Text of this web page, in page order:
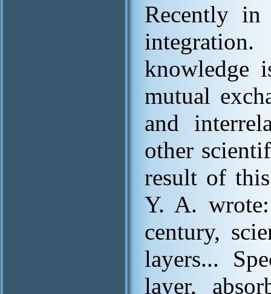
Recently
knowledge
mutual
and
other
result of
Y. A.
century,
layers...
layer,